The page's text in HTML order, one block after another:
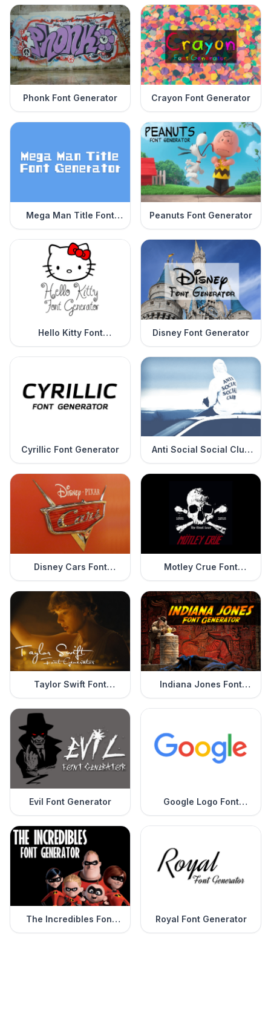
Phonk Font Generator Crayon Font Generator
Mega Man Title Font
Generator
Peanuts Font Generator
Hello Kitty Font
Generator
Disney Font Generator
Cyrillic Font Generator
Anti Social Social Club
Font Generator
Disney Cars Font
Generator
Motley Crue Font
Generator
Taylor Swift Font
Generator
Indiana Jones Font
Generator
Evil Font Generator
Google Logo Font
Generator
The Incredibles Font
Generator
Royal Font Generator